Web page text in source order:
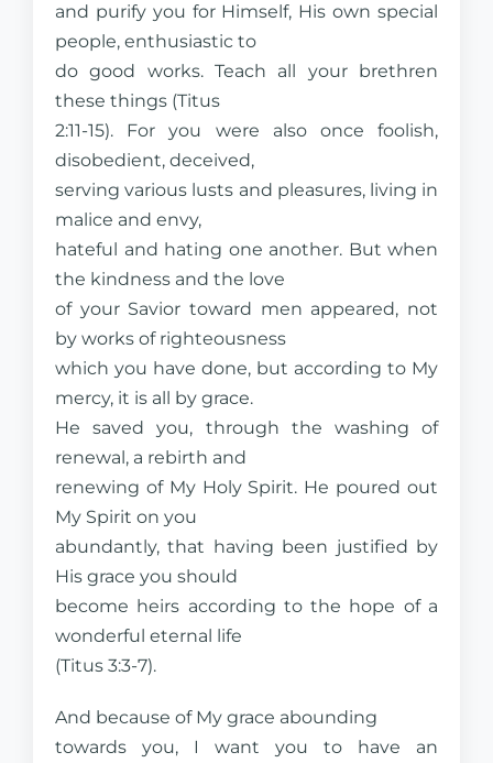
and purify you for Himself, His own special
people, enthusiastic to
do good works. Teach all your brethren
these things (Titus
2:11-15). For you were also once foolish,
disobedient, deceived,
serving various lusts and pleasures, living in
malice and envy,
hateful and hating one another. But when
the kindness and the love
of your Savior toward men appeared, not
by works of righteousness
which you have done, but according to My
mercy, it is all by grace.
He saved you, through the washing of
renewal, a rebirth and
renewing of My Holy Spirit. He poured out
My Spirit on you
abundantly, that having been justified by
His grace you should
become heirs according to the hope of a
wonderful eternal life
(Titus 3:3-7).
And because of My grace abounding
towards you, I want you to have an